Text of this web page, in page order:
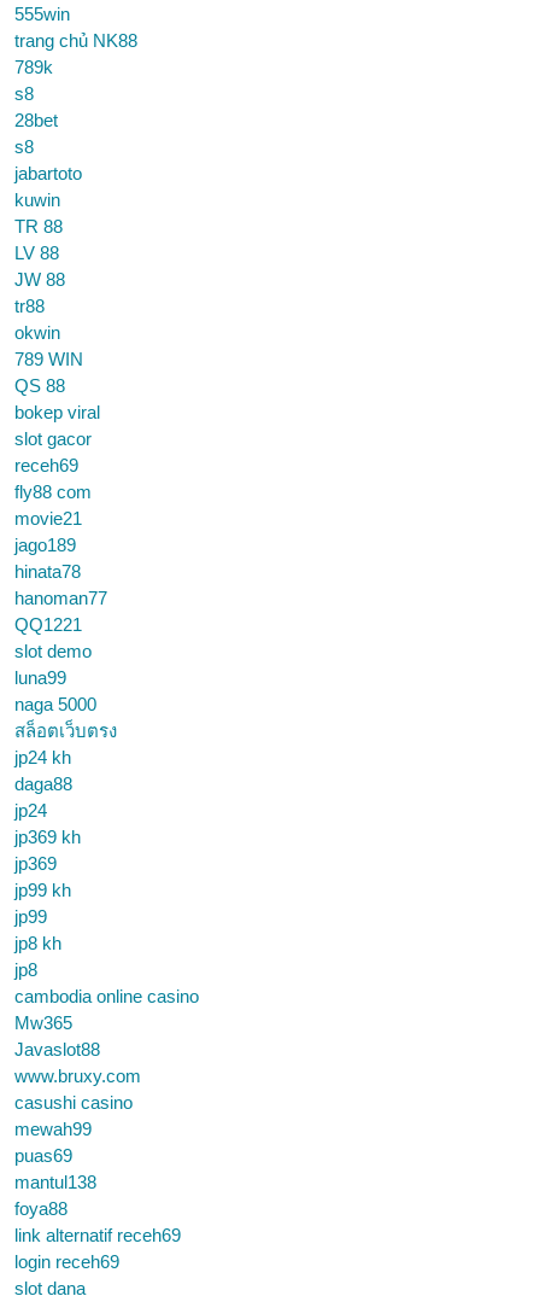
555win
trang chủ NK88
789k
s8
28bet
s8
jabartoto
kuwin
TR 88
LV 88
JW 88
tr88
okwin
789 WIN
QS 88
bokep viral
slot gacor
receh69
fly88 com
movie21
jago189
hinata78
hanoman77
QQ1221
slot demo
luna99
naga 5000
สล็อตเว็บตรง
jp24 kh
daga88
jp24
jp369 kh
jp369
jp99 kh
jp99
jp8 kh
jp8
cambodia online casino
Mw365
Javaslot88
www.bruxy.com
casushi casino
mewah99
puas69
mantul138
foya88
link alternatif receh69
login receh69
slot dana